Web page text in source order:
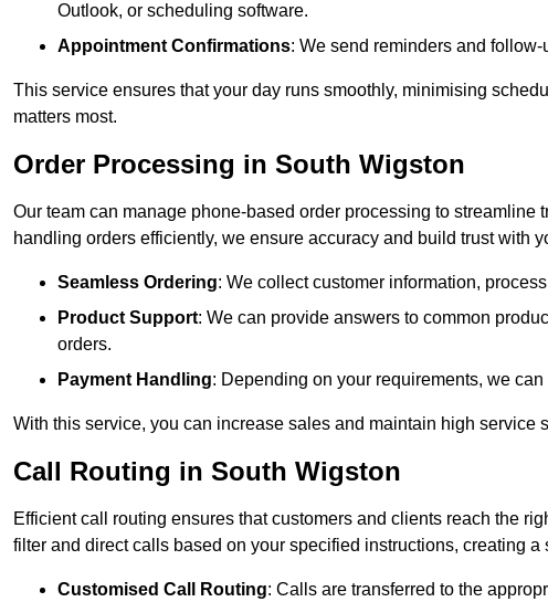
Outlook, or scheduling software.
Appointment Confirmations: We send reminders and
This service ensures that your day runs smoothly, minimising
matters most.
Order Processing in South Wigston
Our team can manage phone-based order processing to
handling orders efficiently, we ensure accuracy and build trust with
Seamless Ordering: We collect customer information,
Product Support: We can provide answers to common
orders.
Payment Handling: Depending on your requirements, we
With this service, you can increase sales and maintain high
Call Routing in South Wigston
Efficient call routing ensures that customers and clients reach the
filter and direct calls based on your specified instructions, creating
Customised Call Routing: Calls are transferred to the